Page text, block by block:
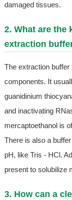
damaged tissues.
2. What are the
extraction
The extraction
components. It
guanidinium
and inactivating
mercaptoethanol is
There is also a
pH, like Tris - HCl.
present to solubilize
3. How can a